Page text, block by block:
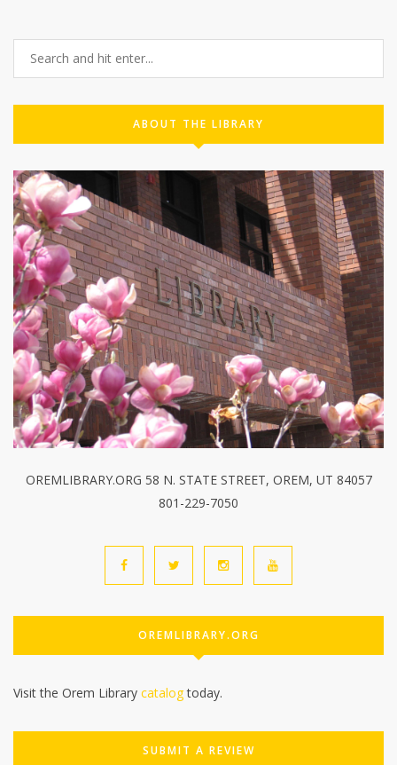
ABOUT THE LIBRARY
OREMLIBRARY.ORG 58 N. STATE STREET, OREM, UT 84057
801-229-7050
OREMLIBRARY.ORG
Visit the Orem Library catalogtoday.
SUBMIT A REVIEW